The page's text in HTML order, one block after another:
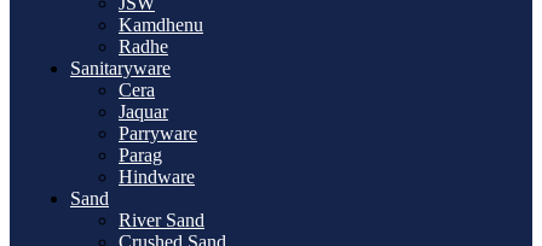
Kamdhenu
Radhe
Sanitaryware
Cera
Jaquar
Parryware
Parag
Hindware
Sand
River Sand
Crushed Sand